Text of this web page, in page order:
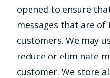
opened to ensure
messages that are
customers. We may
reduce or eliminate
customer. We store